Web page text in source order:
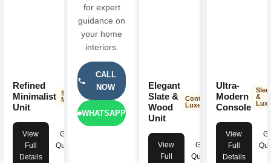
Refined
Minimalist
Unit
Sleek &
Modern
View
Full
Details
Get
Quote
for expert
guidance on
your home
interiors.
CALL
NOW
WHATSAPP
Elegant
Slate &
Wood
Unit
Contemporary
Luxe
View
Full
Get
Quote
Ultra-
Modern
Console
&
Luxe
View
Full
Details